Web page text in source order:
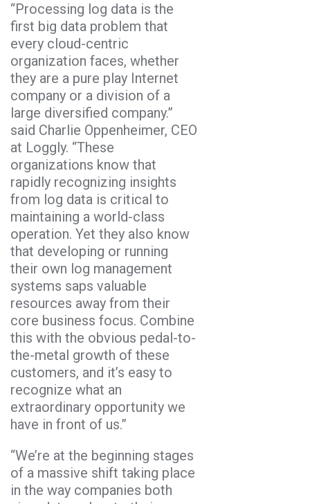
“Processing log data is the
first big data problem that
every cloud-centric
organization faces, whether
they are a pure play Internet
company or a division of a
large diversified company.”
said Charlie Oppenheimer, CEO
at Loggly. “These
organizations know that
rapidly recognizing insights
from log data is critical to
maintaining a world-class
operation. Yet they also know
that developing or running
their own log management
systems saps valuable
resources away from their
core business focus. Combine
this with the obvious pedal-to-
the-metal growth of these
customers, and it’s easy to
recognize what an
extraordinary opportunity we
have in front of us.”
“We’re at the beginning stages
of a massive shift taking place
in the way companies both